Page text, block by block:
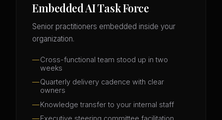
Embedded AI Task Force
Senior practitioners embedded inside your
organization.
Cross-functional team stood up in two
weeks
Quarterly delivery cadence with clear
owners
Knowledge transfer to your internal staff
Executive steering committee facilitation